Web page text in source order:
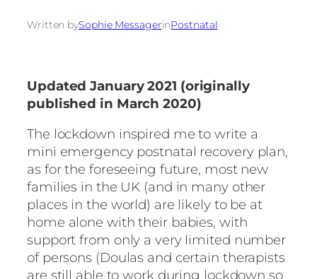
Written bySophie MessagerinPostnatal
Updated January 2021 (originally
published in March 2020)
The lockdown inspired me to write a
mini emergency postnatal recovery plan,
as for the foreseeing future, most new
families in the UK (and in many other
places in the world) are likely to be at
home alone with their babies, with
support from only a very limited number
of persons (Doulas and certain therapists
are still able to work during lockdown so